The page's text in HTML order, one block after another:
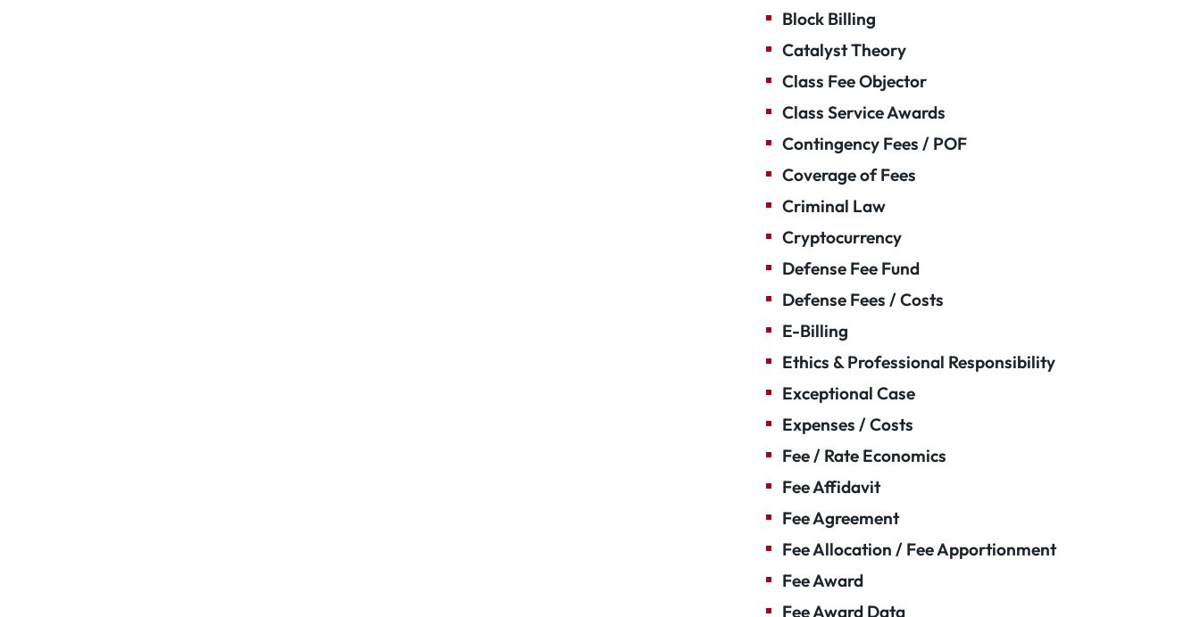
Block Billing
Catalyst Theory
Class Fee Objector
Class Service Awards
Contingency Fees / POF
Coverage of Fees
Criminal Law
Cryptocurrency
Defense Fee Fund
Defense Fees / Costs
E-Billing
Ethics & Professional Responsibility
Exceptional Case
Expenses / Costs
Fee / Rate Economics
Fee Affidavit
Fee Agreement
Fee Allocation / Fee Apportionment
Fee Award
Fee Award Data